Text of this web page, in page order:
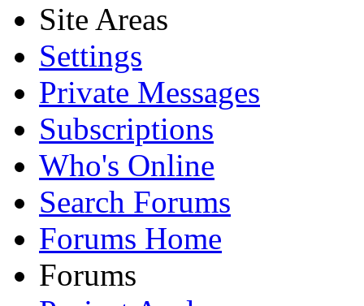
Site Areas
Settings
Private Messages
Subscriptions
Who's Online
Search Forums
Forums Home
Forums